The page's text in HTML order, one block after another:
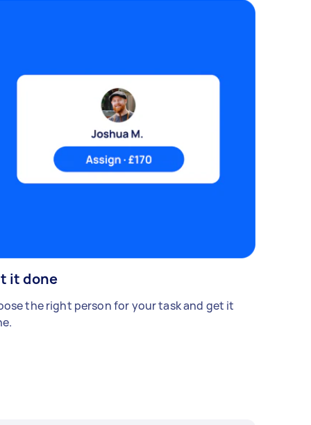
it done
the right person for your task and get it